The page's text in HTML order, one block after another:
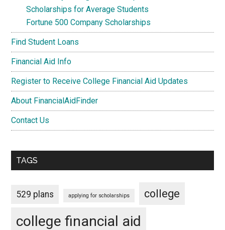
Scholarships for Average Students
Fortune 500 Company Scholarships
Find Student Loans
Financial Aid Info
Register to Receive College Financial Aid Updates
About FinancialAidFinder
Contact Us
TAGS
529 plans applying for scholarships college
college financial aid